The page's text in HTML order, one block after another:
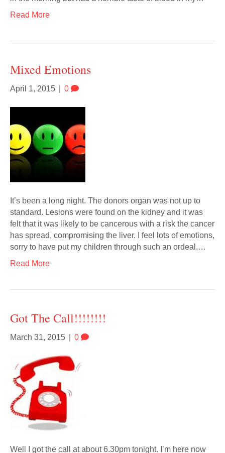
Read More
Mixed Emotions
April 1, 2015 0
It’s been a long night. The donors organ was not up to
standard. Lesions were found on the kidney and it was
felt that it was likely to be cancerous with a risk the cancer
has spread, compromising the liver. I feel lots of emotions,
sorry to have put my children through such an ordeal,…
Read More
Got The Call!!!!!!!!
March 31, 2015 0
Well I got the call at about 6.30pm tonight. I’m here now